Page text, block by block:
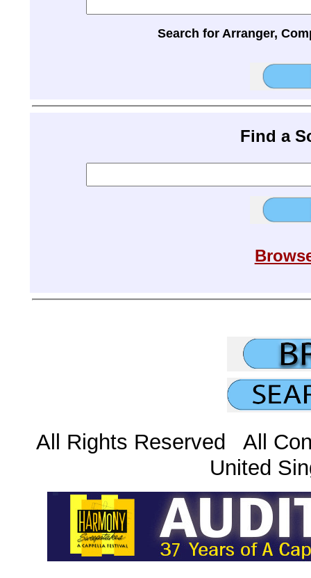
Search for Arranger,
Find a
All Rights Reserved All
United